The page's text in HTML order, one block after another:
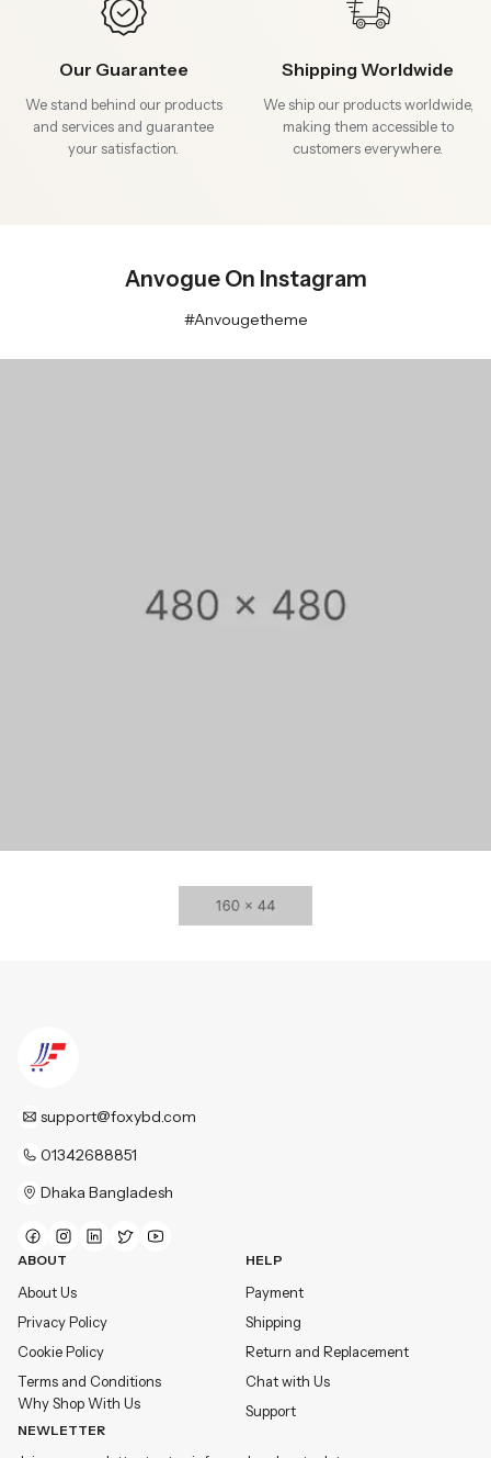
Our Guarantee
We stand behind our products
and services and guarantee
your satisfaction.
Shipping Worldwide
We ship our products worldwide,
making them accessible to
customers everywhere.
Anvogue On Instagram
#Anvougetheme
support@foxybd.com
01342688851
Dhaka Bangladesh
ABOUT
About Us
Privacy Policy
Cookie Policy
Terms and Conditions
Why Shop With Us
HELP
Payment
Shipping
Return and Replacement
Chat with Us
Support
NEWLETTER